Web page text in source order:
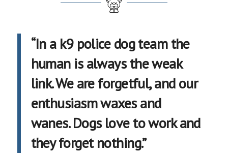
“In a k9 police dog team the
human is always the weak
link. We are forgetful, and our
enthusiasm waxes and
wanes. Dogs love to work and
they forget nothing.”